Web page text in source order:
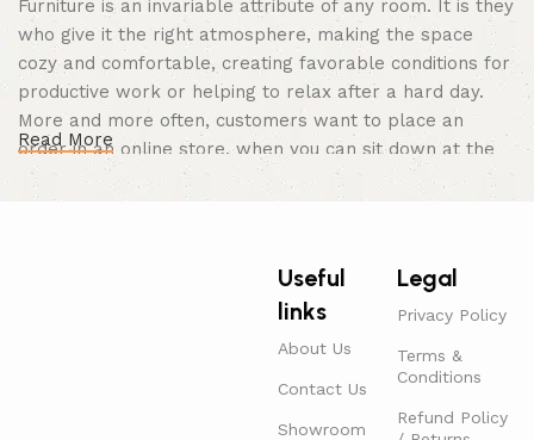
Furniture is an invariable attribute of any room. It is they
who give it the right atmosphere, making the space
cozy and comfortable, creating favorable conditions for
productive work or helping to relax after a hard day.
More and more often, customers want to place an
order in an online store, when you can sit down at the
computer in your free time, arrange the furniture in the
photo and calmly buy the furniture you like. The online
Furniture production is a modern form of
Furniture manufacturers, as well as manufacturers of
Read More
Useful
links
About Us
Contact Us
Showroom
Legal
Privacy Policy
Terms &
Conditions
Refund Policy